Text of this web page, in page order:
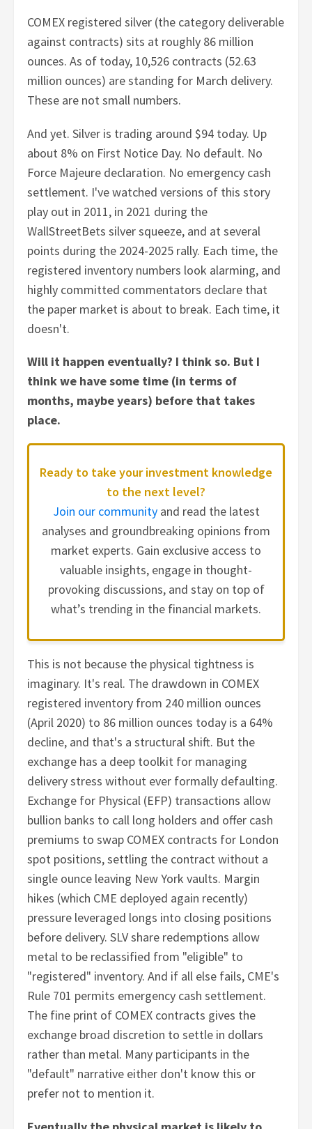
COMEX registered silver (the category deliverable
against contracts) sits at roughly 86 million
ounces. As of today, 10,526 contracts (52.63
million ounces) are standing for March delivery.
These are not small numbers.
And yet. Silver is trading around $94 today. Up
about 8% on First Notice Day. No default. No
Force Majeure declaration. No emergency cash
settlement. I've watched versions of this story
play out in 2011, in 2021 during the
WallStreetBets silver squeeze, and at several
points during the 2024-2025 rally. Each time, the
registered inventory numbers look alarming, and
highly committed commentators declare that
the paper market is about to break. Each time, it
doesn't.
Will it happen eventually? I think so. But I
think we have some time (in terms of
months, maybe years) before that takes
place.
Ready to take your investment knowledge
to the next level?
Join our communityand read the latest
analyses and groundbreaking opinions from
market experts. Gain exclusive access to
valuable insights, engage in thought-
provoking discussions, and stay on top of
what’s trending in the financial markets.
This is not because the physical tightness is
imaginary. It's real. The drawdown in COMEX
registered inventory from 240 million ounces
(April 2020) to 86 million ounces today is a 64%
decline, and that's a structural shift. But the
exchange has a deep toolkit for managing
delivery stress without ever formally defaulting.
Exchange for Physical (EFP) transactions allow
bullion banks to call long holders and offer cash
premiums to swap COMEX contracts for London
spot positions, settling the contract without a
single ounce leaving New York vaults. Margin
hikes (which CME deployed again recently)
pressure leveraged longs into closing positions
before delivery. SLV share redemptions allow
metal to be reclassified from "eligible" to
"registered" inventory. And if all else fails, CME's
Rule 701 permits emergency cash settlement.
The fine print of COMEX contracts gives the
exchange broad discretion to settle in dollars
rather than metal. Many participants in the
"default" narrative either don't know this or
prefer not to mention it.